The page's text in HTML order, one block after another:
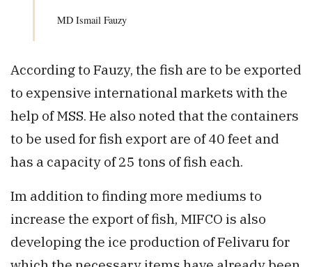
MD Ismail Fauzy
According to Fauzy, the fish are to be exported
to expensive international markets with the
help of MSS. He also noted that the containers
to be used for fish export are of 40 feet and
has a capacity of 25 tons of fish each.
Im addition to finding more mediums to
increase the export of fish, MIFCO is also
developing the ice production of Felivaru for